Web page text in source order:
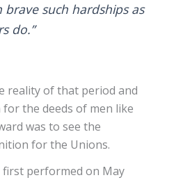
brave such hardships as
do.”
reality of that period and
the deeds of men like
was to see the
for the Unions.
first performed on May